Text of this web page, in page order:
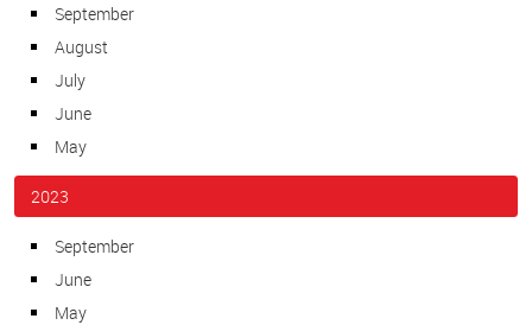
September
August
July
June
May
2023
September
June
May